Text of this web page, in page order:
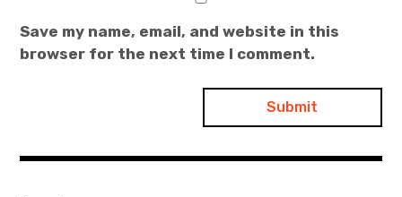
Save my name, email, and website in this
browser for the next time I comment.